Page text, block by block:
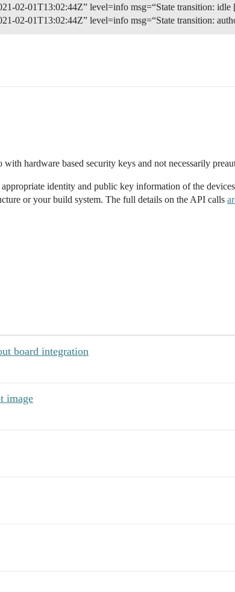
02-01T13:02:44Z” level=info msg=“State transition:
02-01T13:02:44Z” level=info msg=“State transition:
hardware based security keys and not necessarily
identity and public key information of the
or your build system. The full details on the API calls
board integration
image